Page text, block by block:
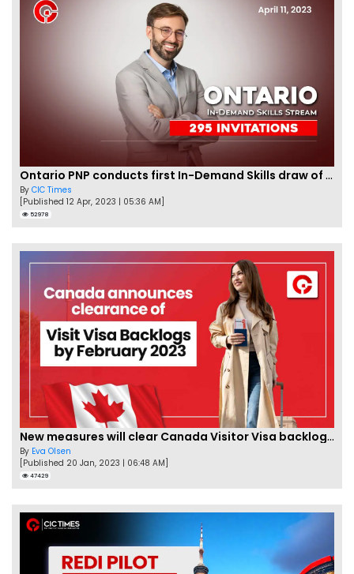
Ontario PNP conducts first In-Demand Skills draw of 2023!
By CIC Times
[Published 12 Apr, 2023 | 05:36 AM]
52978
New measures will clear Canada Visitor Visa backlog by Feb
By Eva Olsen
[Published 20 Jan, 2023 | 06:48 AM]
47429